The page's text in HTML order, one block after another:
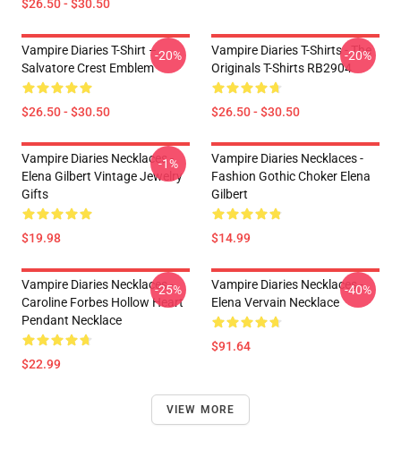
$26.50 - $30.50
Vampire Diaries T-Shirt –
Salvatore Crest Emblem
$26.50 - $30.50
-20%
Vampire Diaries T-Shirts - The
Originals T-Shirts RB2904
$26.50 - $30.50
-20%
Vampire Diaries Necklaces -
Elena Gilbert Vintage Jewelry
Gifts
$19.98
-1%
Vampire Diaries Necklaces -
Fashion Gothic Choker Elena
Gilbert
$14.99
Vampire Diaries Necklaces -
Caroline Forbes Hollow Heart
Pendant Necklace
$22.99
-25%
Vampire Diaries Necklaces -
Elena Vervain Necklace
$91.64
-40%
VIEW MORE